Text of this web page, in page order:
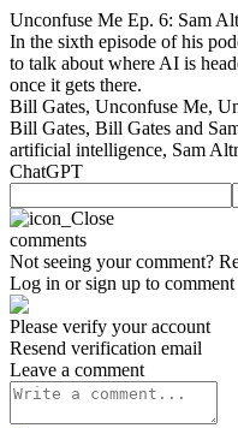
Unconfuse Me Ep. 6: Sam
In the sixth episode of his
to talk about where AI is
once it gets there.
Bill Gates, Unconfuse Me,
Bill Gates, Bill Gates and
artificial intelligence, Sam
ChatGPT
comments
Not seeing your comment?
Log in or sign up to comment
Please verify your account
Resend verification email
Leave a comment